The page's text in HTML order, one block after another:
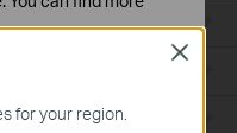
for your region.
Close
.
website to function
systems.